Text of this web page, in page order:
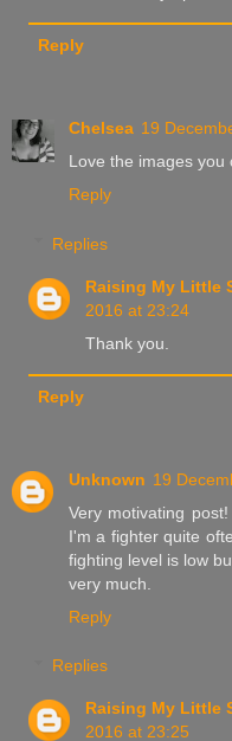
Reply
Chelsea 19
Love the images you
Reply
Replies
Raising My Little
2016 at 23:24
Thank you.
Reply
Unknown 19
Very motivating
I'm a fighter quite
fighting level is low
very much.
Reply
Replies
Raising My Little
2016 at 23:25